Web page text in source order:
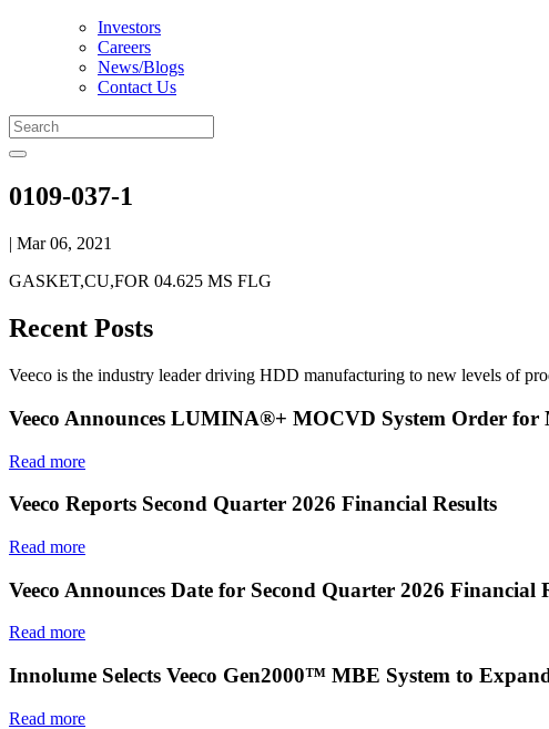
Investors
Careers
News/Blogs
Contact Us
0109-037-1
| Mar 06, 2021
GASKET,CU,FOR 04.625 MS FLG
Recent Posts
Veeco is the industry leader driving HDD manufacturing to new levels of
Veeco Announces LUMINA®+ MOCVD System Order
Read more
Veeco Reports Second Quarter 2026 Financial Results
Read more
Veeco Announces Date for Second Quarter 2026 Financial
Read more
Innolume Selects Veeco Gen2000™ MBE System to
Read more